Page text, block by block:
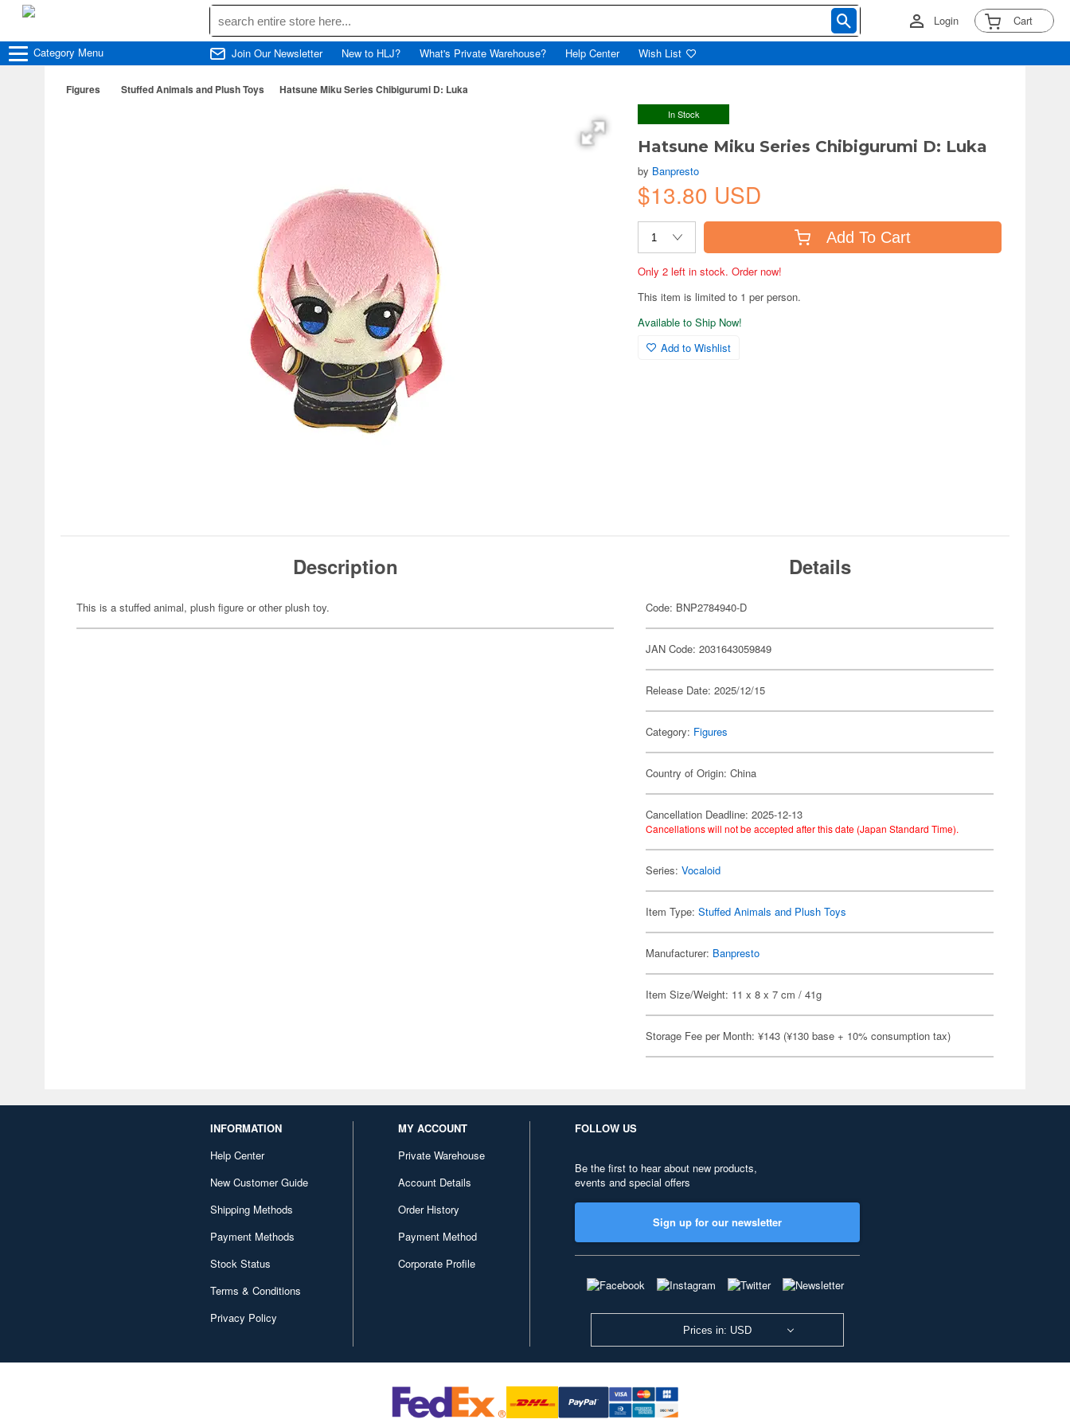
Login Cart
Category Menu Join Our Newsletter New to HLJ? What's Private Warehouse? Help Center Wish List
Figures Stuffed Animals and Plush Toys Hatsune Miku Series Chibigurumi D: Luka
In Stock
Hatsune Miku Series Chibigurumi D: Luka
by Banpresto
$13.80 USD
Add To Cart
Only 2 left in stock. Order now!
This item is limited to 1 per person.
Available to Ship Now!
Add to Wishlist
Description
This is a stuffed animal, plush figure or other plush toy.
Details
Code: BNP2784940-D
JAN Code: 2031643059849
Release Date: 2025/12/15
Category: Figures
Country of Origin: China
Cancellation Deadline: 2025-12-13
Cancellations will not be accepted after this date (Japan Standard Time).
Series:Vocaloid
Item Type:Stuffed Animals and Plush Toys
Manufacturer: Banpresto
Item Size/Weight: 11 x 8 x 7 cm / 41g
Storage Fee per Month: ¥143 (¥130 base + 10% consumption tax)
INFORMATION
Help Center
New Customer Guide
Shipping Methods
Payment Methods
Stock Status
Terms & Conditions
Privacy Policy
MY ACCOUNT
Private Warehouse
Account Details
Order History
Payment Method
Corporate Profile
FOLLOW US
Be the first to hear about new products,
events and special offers
Sign up for our newsletter
Prices in: USD